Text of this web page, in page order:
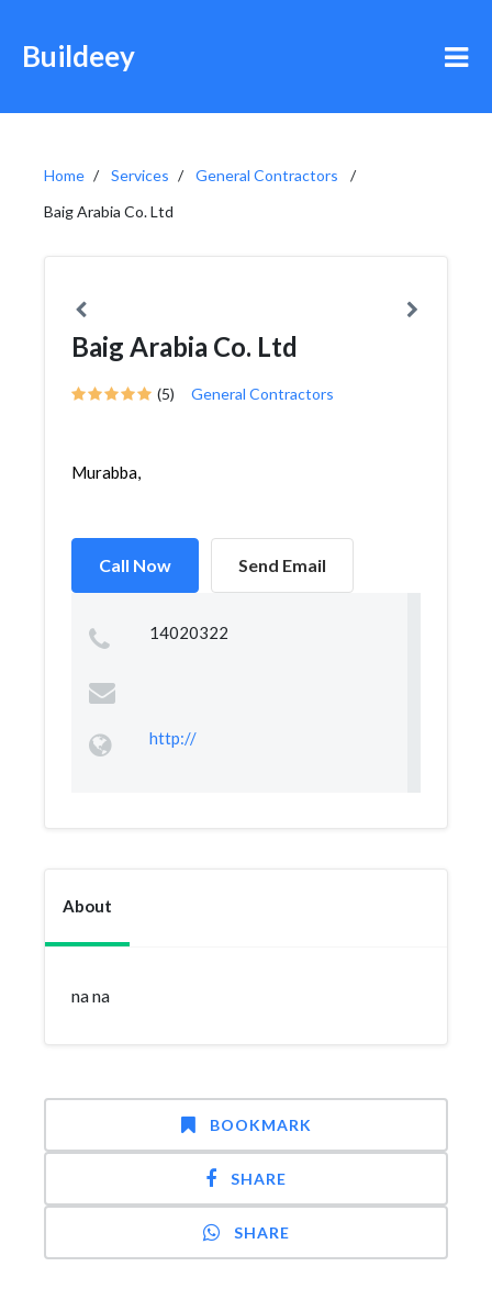
Buildeey
Home Services
General Contractors
Baig Arabia Co. Ltd
Baig Arabia Co. Ltd
(5) General Contractors
Murabba,
Call Now Send Email
14020322
http://
About
na na
BOOKMARK
SHARE
SHARE